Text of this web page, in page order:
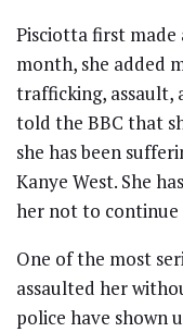
Pisciotta first made
month, she added
trafficking, assault,
told the BBC that
she has been
Kanye West. She
her not to continue
One of the most
assaulted her
police have shown